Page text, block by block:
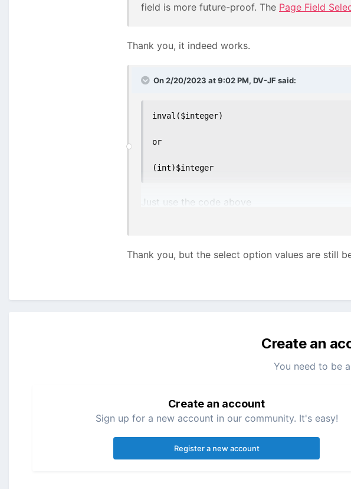
field is more future-proof. The Page Field
Thank you, it indeed works.
On 2/20/2023 at 9:02 PM, DV-JF said:
inval($integer)
or
(int)$integer
Just use the code above
Thank you, but the select option values are still
Create an
You need to be
Create an account
Sign up for a new account in our community. It's easy!
Register a new account